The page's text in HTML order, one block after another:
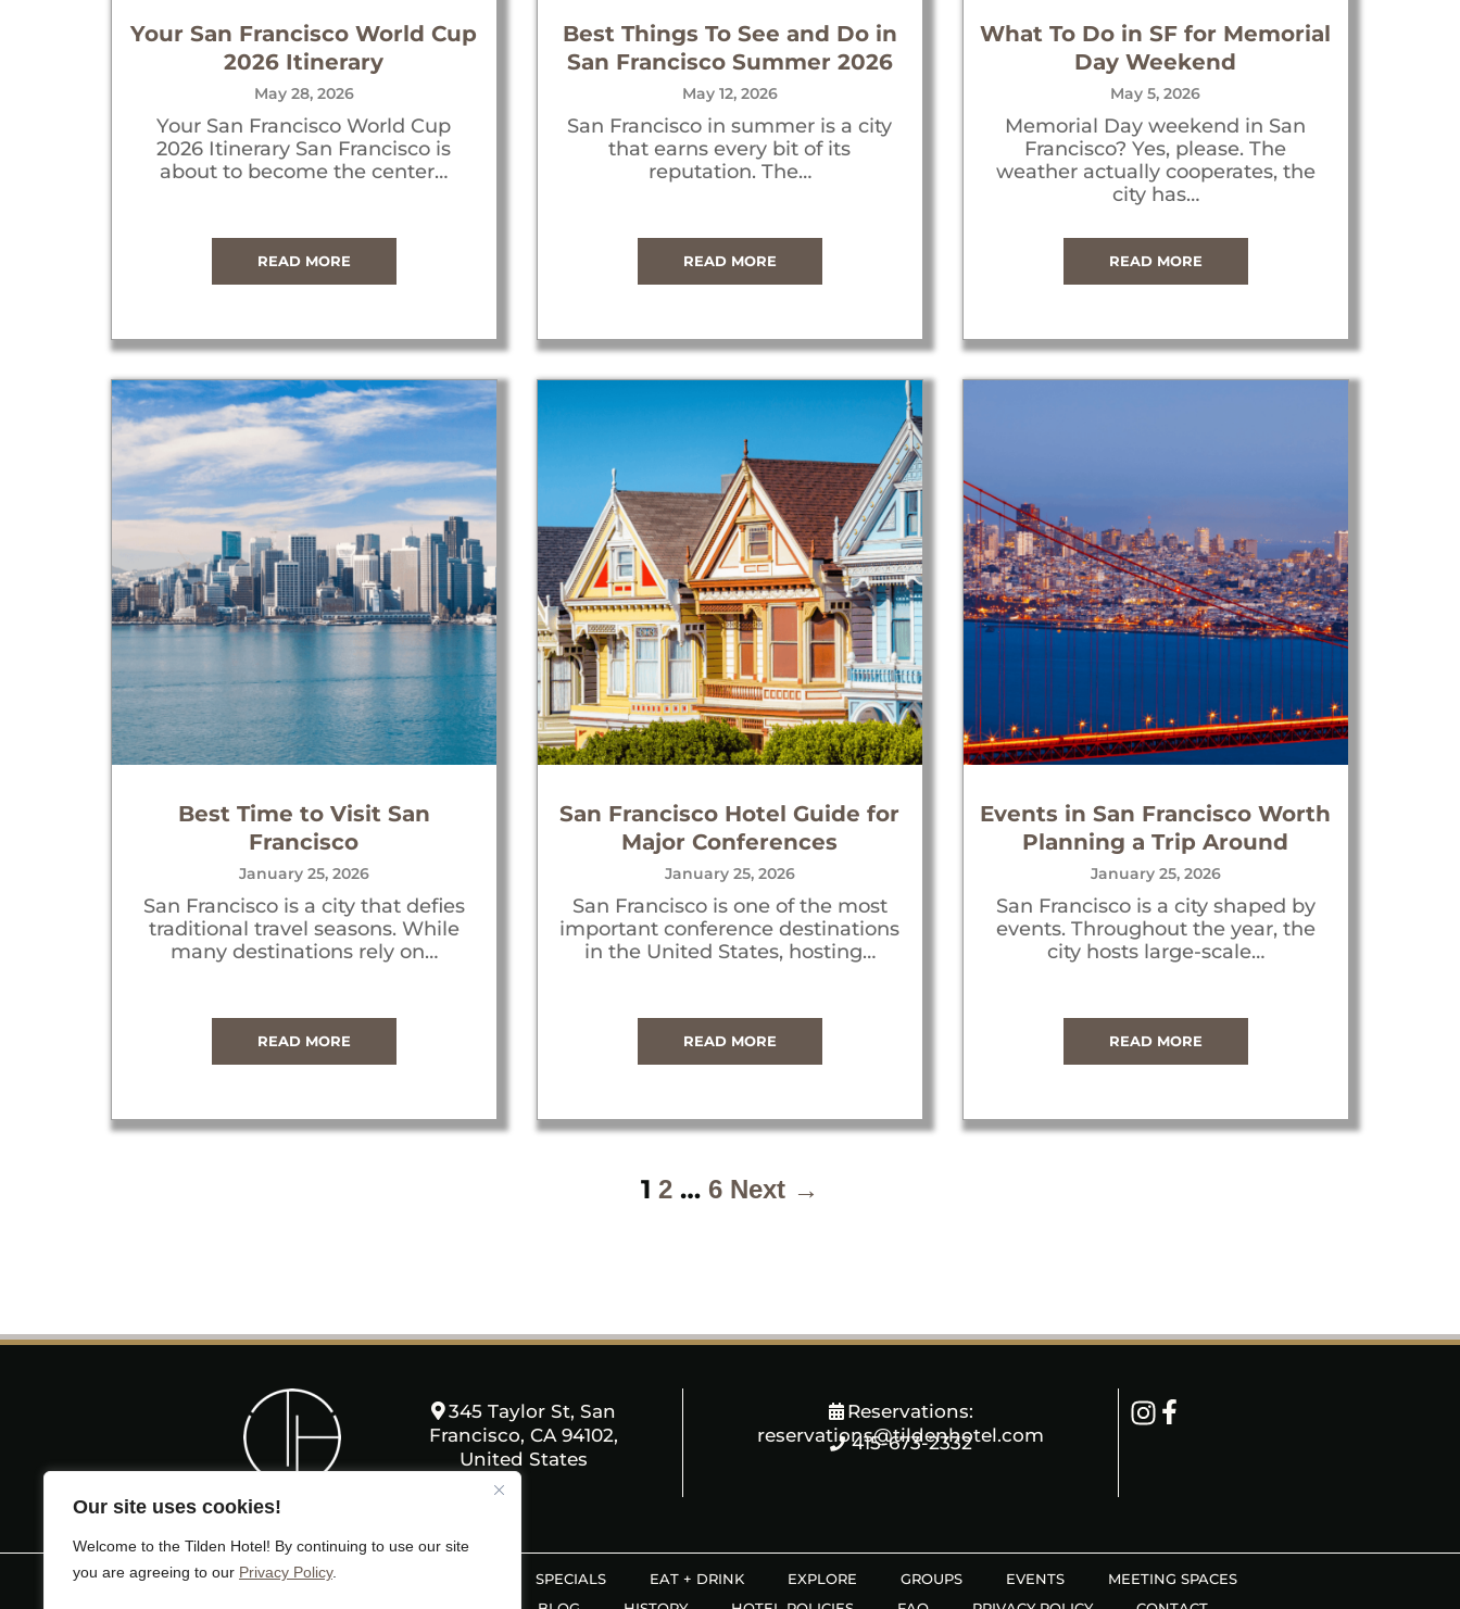
Our site uses cookies!
Welcome to the Tilden Hotel! By continuing to use our site
you are agreeing to our Privacy Policy.
Your San Francisco World Cup
2026 Itinerary
May 28, 2026
Your San Francisco World Cup
2026 Itinerary San Francisco is
about to become the center…
READ MORE
Best Things To See and Do in
San Francisco Summer 2026
May 12, 2026
San Francisco in summer is a city
that earns every bit of its
reputation. The…
READ MORE
What To Do in SF for Memorial
Day Weekend
May 5, 2026
Memorial Day weekend in San
Francisco? Yes, please. The
weather actually cooperates, the
city has…
READ MORE
Best Time to Visit San
Francisco
January 25, 2026
San Francisco is a city that defies
traditional travel seasons. While
many destinations rely on…
READ MORE
San Francisco Hotel Guide for
Major Conferences
January 25, 2026
San Francisco is one of the most
important conference destinations
in the United States, hosting…
READ MORE
Events in San Francisco Worth
Planning a Trip Around
January 25, 2026
San Francisco is a city shaped by
events. Throughout the year, the
city hosts large-scale…
READ MORE
1 2 … 6 Next →
345 Taylor St, San
Francisco, CA 94102,
United States
Reservations:
reservations@tildenhotel.com
415-673-2332
HOME ROOMS SPECIALS EAT + DRINK EXPLORE GROUPS EVENTS
MEETING SPACES